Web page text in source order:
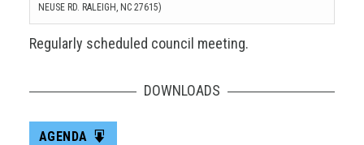
NEUSE RD. RALEIGH, NC 27615)
Regularly scheduled council meeting.
DOWNLOADS
AGENDA